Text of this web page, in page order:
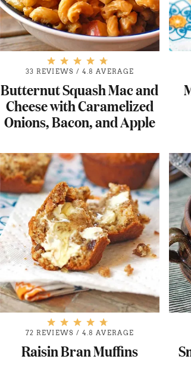
33 REVIEWS / 4.8 AVERAGE
Butternut Squash Mac and
Cheese with Caramelized
Onions, Bacon, and Apple
72 REVIEWS / 4.8 AVERAGE
Raisin Bran Muffins